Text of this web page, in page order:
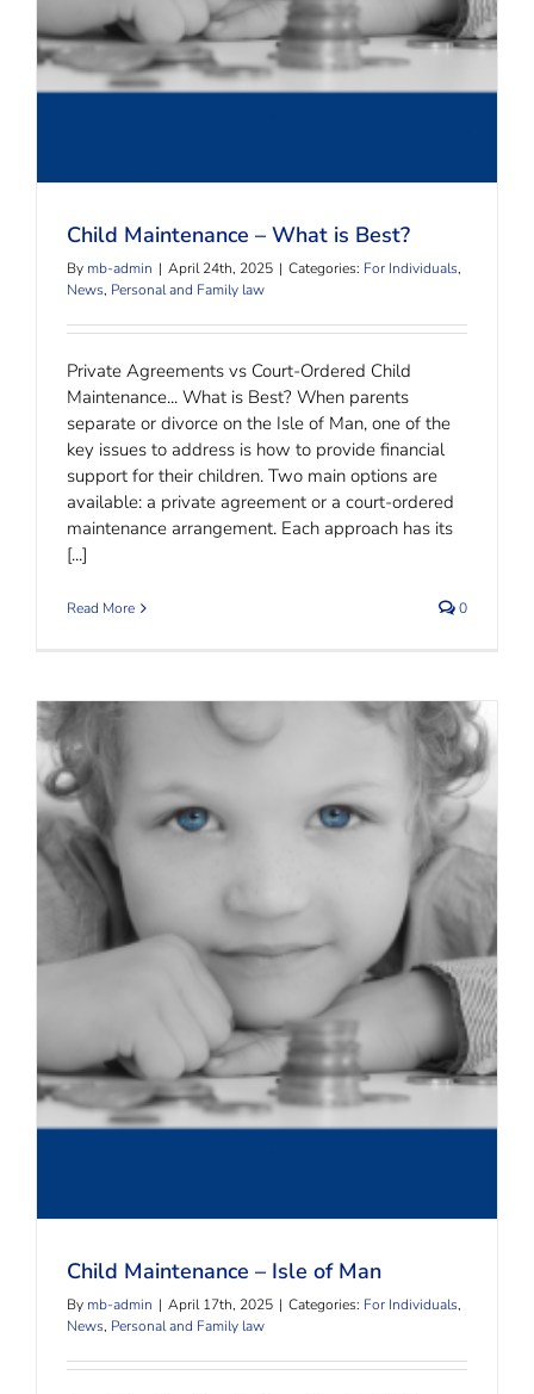
Child Maintenance – What is Best?
By mb-admin | April 24th, 2025 | Categories: For Individuals,
News, Personal and Family law
Private Agreements vs Court-Ordered Child
Maintenance... What is Best? When parents
separate or divorce on the Isle of Man, one of the
key issues to address is how to provide financial
support for their children. Two main options are
available: a private agreement or a court-ordered
maintenance arrangement. Each approach has its
[...]
Read More 0
Child Maintenance – Isle of Man
Child Maintenance – Isle of Man
By mb-admin | April 17th, 2025 | Categories: For Individuals,
News, Personal and Family law